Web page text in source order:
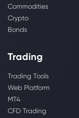
Commodities
Crypto
Bonds
Trading
Trading Tools
Web Platform
MT4
CFD Trading